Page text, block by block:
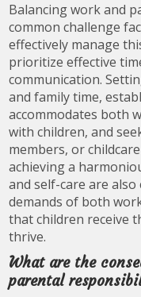
Balancing work and
common challenge
effectively manage
prioritize effective
communication.
and family time,
accommodates both
with children, and
members, or
achieving a
and self-care are
demands of both
that children receive
thrive.
What are the
parental